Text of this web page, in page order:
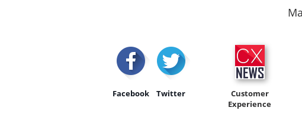
Facebook Twitter
Customer
Experience